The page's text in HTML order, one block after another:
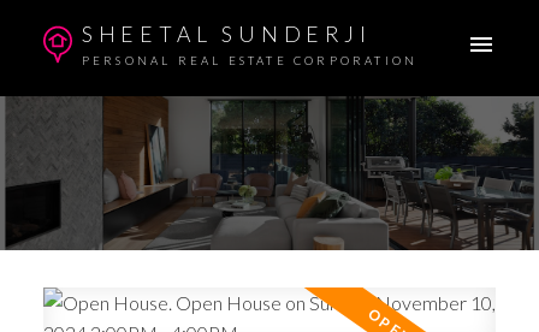
SHEETAL SUNDERJI
PERSONAL REAL ESTATE CORPORATION